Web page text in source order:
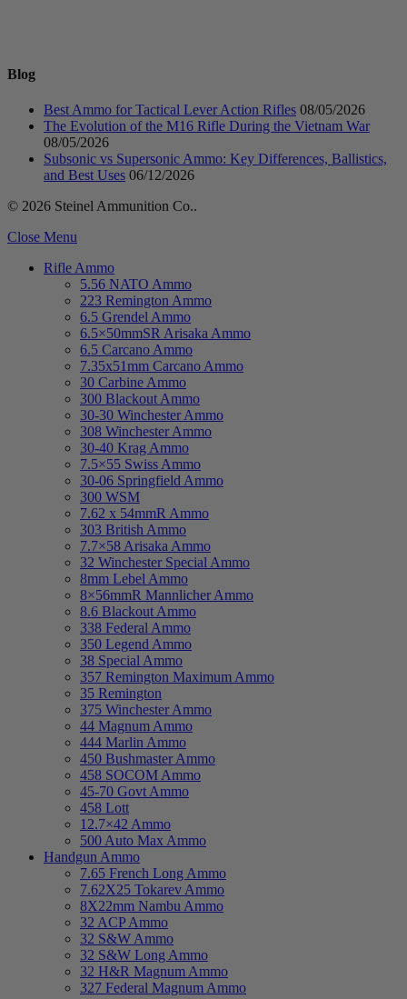
Blog
Best Ammo for Tactical Lever Action Rifles 08/05/2026
The Evolution of the M16 Rifle During the Vietnam War
08/05/2026
Subsonic vs Supersonic Ammo: Key Differences, Ballistics,
and Best Uses 06/12/2026
© 2026 Steinel Ammunition Co..
Close Menu
Rifle Ammo
5.56 NATO Ammo
223 Remington Ammo
6.5 Grendel Ammo
6.5×50mmSR Arisaka Ammo
6.5 Carcano Ammo
7.35x51mm Carcano Ammo
30 Carbine Ammo
300 Blackout Ammo
30-30 Winchester Ammo
308 Winchester Ammo
30-40 Krag Ammo
7.5×55 Swiss Ammo
30-06 Springfield Ammo
300 WSM
7.62 x 54mmR Ammo
303 British Ammo
7.7×58 Arisaka Ammo
32 Winchester Special Ammo
8mm Lebel Ammo
8×56mmR Mannlicher Ammo
8.6 Blackout Ammo
338 Federal Ammo
350 Legend Ammo
38 Special Ammo
357 Remington Maximum Ammo
35 Remington
375 Winchester Ammo
44 Magnum Ammo
444 Marlin Ammo
450 Bushmaster Ammo
458 SOCOM Ammo
45-70 Govt Ammo
458 Lott
12.7×42 Ammo
500 Auto Max Ammo
Handgun Ammo
7.65 French Long Ammo
7.62X25 Tokarev Ammo
8X22mm Nambu Ammo
32 ACP Ammo
32 S&W Ammo
32 S&W Long Ammo
32 H&R Magnum Ammo
327 Federal Magnum Ammo